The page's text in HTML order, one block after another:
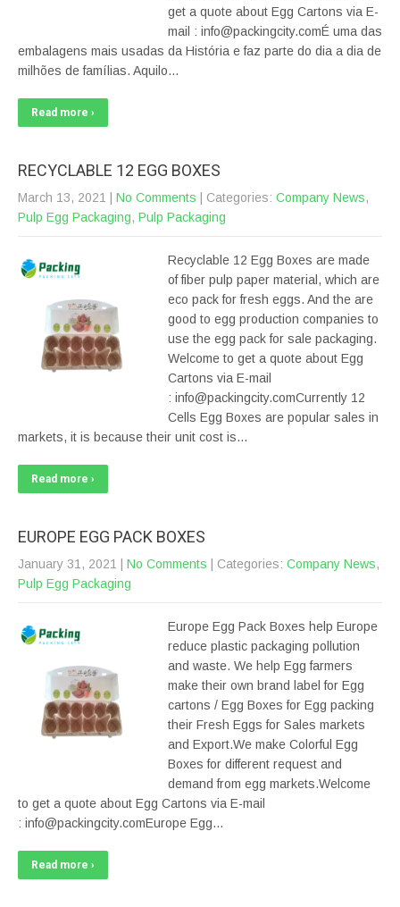
get a quote about Egg Cartons via E-
mail : info@packingcity.comÉ uma das
embalagens mais usadas da História e faz parte do dia a dia de
milhões de famílias. Aquilo…
Read more ›
RECYCLABLE 12 EGG BOXES
March 13, 2021 No Comments | Categories: Company News,
Pulp Egg Packaging, Pulp Packaging
Recyclable 12 Egg Boxes are made
of fiber pulp paper material, which are
eco pack for fresh eggs. And the are
good to egg production companies to
use the egg pack for sale packaging.
Welcome to get a quote about Egg
Cartons via E-mail
: info@packingcity.comCurrently 12
Cells Egg Boxes are popular sales in
markets, it is because their unit cost is…
Read more ›
EUROPE EGG PACK BOXES
January 31, 2021 No Comments | Categories: Company News,
Pulp Egg Packaging
Europe Egg Pack Boxes help Europe
reduce plastic packaging pollution
and waste. We help Egg farmers
make their own brand label for Egg
cartons / Egg Boxes for Egg packing
their Fresh Eggs for Sales markets
and Export.We make Colorful Egg
Boxes for different request and
demand from egg markets.Welcome
to get a quote about Egg Cartons via E-mail
: info@packingcity.comEurope Egg…
Read more ›